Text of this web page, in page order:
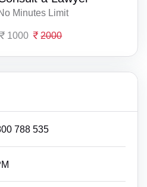
Minutes Limit
1000 2000
788 535